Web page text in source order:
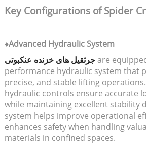
Key Configurations of Spider
♦Advanced Hydraulic System
جرثقیل های خزنده عنکبوتیare
performance hydraulic system that
precise, and stable lifting
hydraulic controls ensure accurate
while maintaining excellent stability
system helps improve operational
enhances safety when handling
materials in confined spaces.